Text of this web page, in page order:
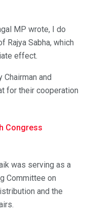
MP wrote, I do
Rajya Sabha, which
effect.
Chairman and
for their cooperation
Congress
was serving as a
Committee on
and the